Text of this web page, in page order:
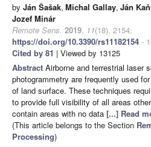
by Ján Šašak, Michal Gallay, Ján
Jozef Minár
Remote Sens. 2019, 11(18), 2154;
https://doi.org/10.3390/rs11182154 -
Cited by 81 | Viewed by 13125
Abstract Airborne and terrestrial laser
photogrammetry are frequently used
of land surface. These techniques
to provide full visibility of all areas
contain areas with no data [...] Read
(This article belongs to the Section
Processing)